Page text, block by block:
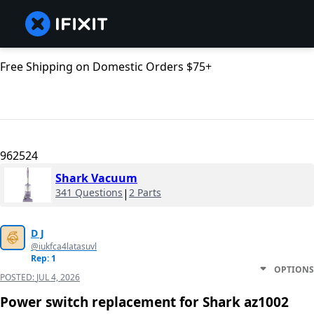
Free Shipping on Domestic Orders $75+
962524
Shark Vacuum
341 Questions | 2 Parts
D J
@iukfca4latasuvl
Rep: 1
POSTED: JUL 4, 2026
OPTIONS
Power switch replacement for Shark az1002